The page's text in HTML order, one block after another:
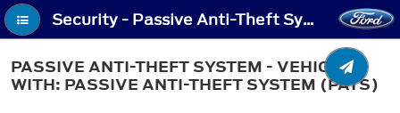
Security - Passive Anti-Theft System - Vehicles With: Passive Anti-Theft System (PATS)
PASSIVE ANTI-THEFT SYSTEM - VEHICLES
WITH: PASSIVE ANTI-THEFT SYSTEM (PATS)